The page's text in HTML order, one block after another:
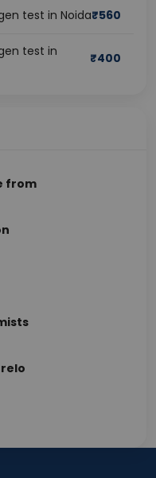
test in Noida₹560
test in
₹400
from